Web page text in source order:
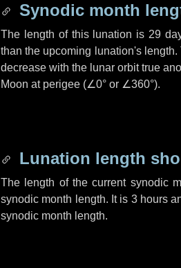
Synodic month
The length of this lunation is 29
than the upcoming lunation's
decrease with the lunar orbit true
Moon at perigee (∠0° or ∠360°).
Lunation length
The length of the current synodic
synodic month length. It is 3 hours
synodic month length.